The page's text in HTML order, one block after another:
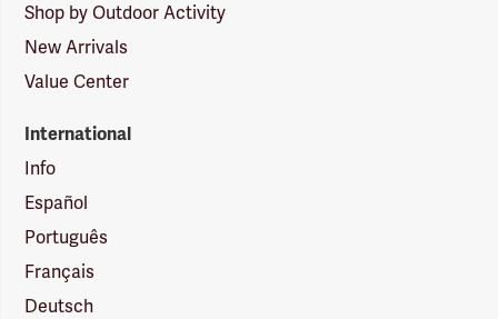
Shop by Outdoor Activity
New Arrivals
Value Center
International
Info
Español
Português
Français
Deutsch